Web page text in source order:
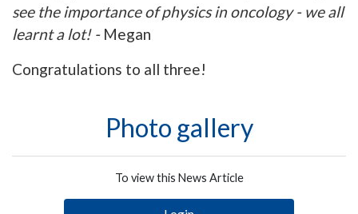
see the importance of physics in oncology - we all
learnt a lot! - Megan
Congratulations to all three!
Photo gallery
To view this News Article